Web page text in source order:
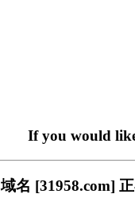
If you would
域名 [31958.com]